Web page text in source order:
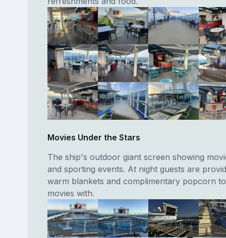
Movies Under the Stars
The ship's outdoor giant screen showing
and sporting events. At night guests are
warm blankets and complimentary popcorn
movies with.